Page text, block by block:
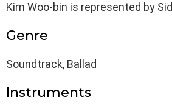
Kim Woo-bin is represented by
Genre
Soundtrack, Ballad
Instruments